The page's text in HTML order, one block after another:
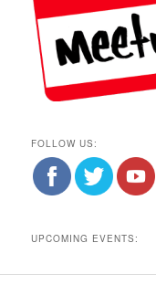
FOLLOW US:
UPCOMING EVENTS: